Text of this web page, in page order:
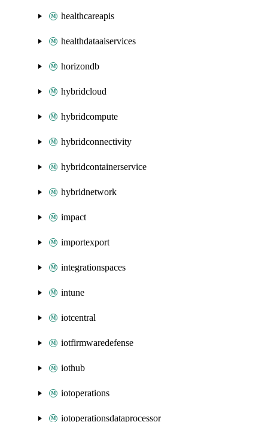
healthcareapis
healthdataaiservices
horizondb
hybridcloud
hybridcompute
hybridconnectivity
hybridcontainerservice
hybridnetwork
impact
importexport
integrationspaces
intune
iotcentral
iotfirmwaredefense
iothub
iotoperations
iotoperationsdataprocessor